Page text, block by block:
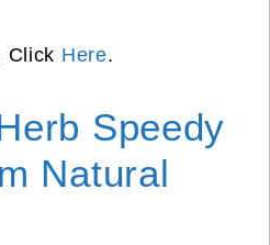
Click Here.
Speedy
Natural